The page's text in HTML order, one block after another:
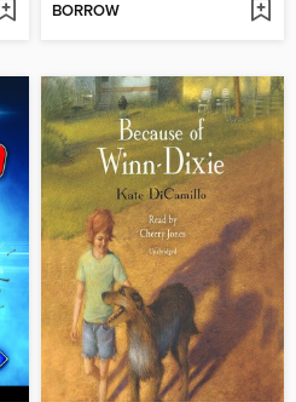
BORROW